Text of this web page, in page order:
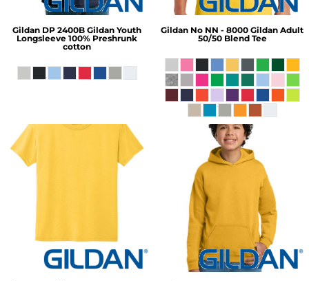
Gildan DP 2400B Gildan Youth
Longsleeve 100% Preshrunk
cotton
Gildan No NN - 8000 Gildan Adult
50/50 Blend Tee